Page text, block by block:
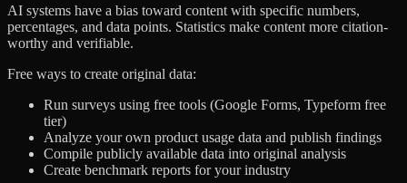
AI systems have a bias toward content with specific numbers,
percentages, and data points. Statistics make content more citation-
worthy and verifiable.
Free ways to create original data:
Run surveys using free tools (Google Forms, Typeform free
tier)
Analyze your own product usage data and publish findings
Compile publicly available data into original analysis
Create benchmark reports for your industry